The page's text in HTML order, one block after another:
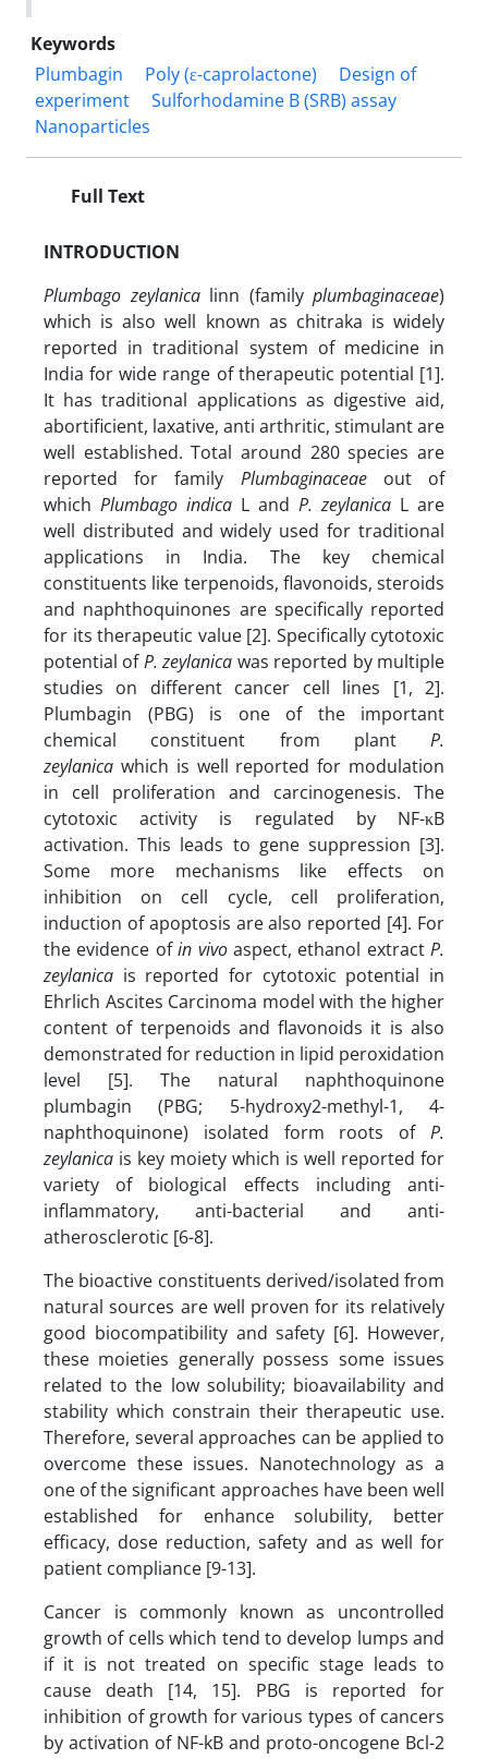
Keywords
Plumbagin
Poly (ε-caprolactone)
Design of
experiment
Sulforhodamine B (SRB) assay
Nanoparticles
Full Text
INTRODUCTION
Plumbago zeylanicalinn (family plumbaginaceae)
which is also well known as chitraka is widely
reported in traditional system of medicine in
India for wide range of therapeutic potential [1].
It has traditional applications as digestive aid,
abortificient, laxative, anti arthritic, stimulant are
well established. Total around 280 species are
reported for family Plumbaginaceae out of
which Plumbago indica L and P. zeylanica L are
well distributed and widely used for traditional
applications in India. The key chemical
constituents like terpenoids, flavonoids, steroids
and naphthoquinones are specifically reported
for its therapeutic value [2]. Specifically cytotoxic
potential ofP. zeylanica was reported by multiple
studies on different cancer cell lines [1, 2].
Plumbagin (PBG) is one of the important
chemical constituent from plant P.
zeylanica which is well reported for modulation
in cell proliferation and carcinogenesis. The
cytotoxic activity is regulated by NF-κB
activation. This leads to gene suppression [3].
Some more mechanisms like effects on
inhibition on cell cycle, cell proliferation,
induction of apoptosis are also reported [4]. For
the evidence ofin vivoaspect, ethanol extract P.
zeylanica is reported for cytotoxic potential in
Ehrlich Ascites Carcinoma model with the higher
content of terpenoids and flavonoids it is also
demonstrated for reduction in lipid peroxidation
level [5]. The natural naphthoquinone
plumbagin (PBG; 5-hydroxy2-methyl-1, 4-
naphthoquinone) isolated form roots of P.
zeylanica is key moiety which is well reported for
variety of biological effects including anti-
inflammatory, anti-bacterial and anti-
atherosclerotic [6-8].
The bioactive constituents derived/isolated from
natural sources are well proven for its relatively
good biocompatibility and safety [6]. However,
these moieties generally possess some issues
related to the low solubility; bioavailability and
stability which constrain their therapeutic use.
Therefore, several approaches can be applied to
overcome these issues. Nanotechnology as a
one of the significant approaches have been well
established for enhance solubility, better
efficacy, dose reduction, safety and as well for
patient compliance [9-13].
Cancer is commonly known as uncontrolled
growth of cells which tend to develop lumps and
if it is not treated on specific stage leads to
cause death [14, 15]. PBG is reported for
inhibition of growth for various types of cancers
by activation of NF-kB and proto-oncogene Bcl-2